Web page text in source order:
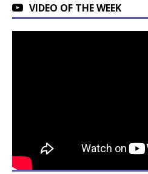
VIDEO OF THE WEEK